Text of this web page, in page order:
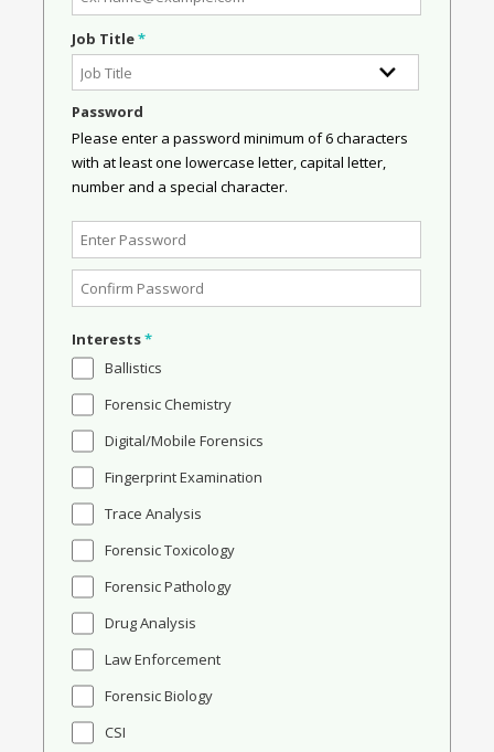
Job Title*
Password
Please enter a password minimum of 6 characters
with at least one lowercase letter, capital letter,
number and a special character.
Interests*
Ballistics
Forensic Chemistry
Digital/Mobile Forensics
Fingerprint Examination
Trace Analysis
Forensic Toxicology
Forensic Pathology
Drug Analysis
Law Enforcement
Forensic Biology
CSI